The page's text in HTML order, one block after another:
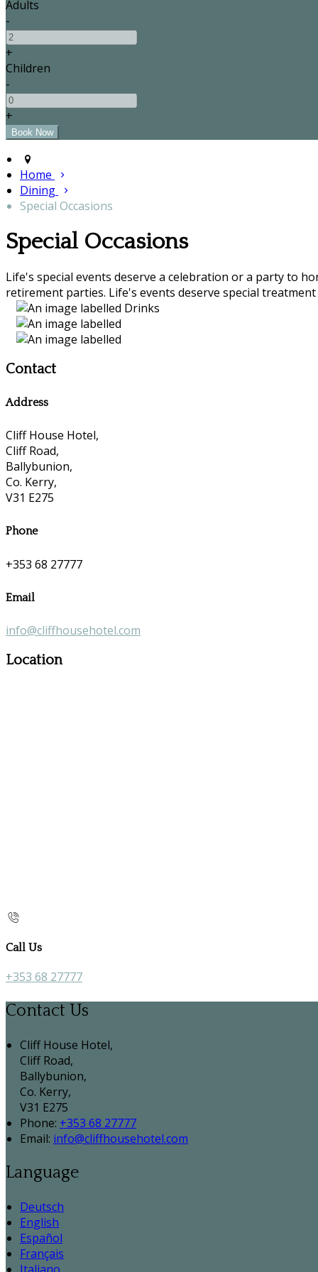
Adults
-
+
Children
-
+
Home
Dining
Special Occasions
Special Occasions
Life's special events deserve a celebration or a party to
retirement parties. Life's events deserve special
Contact
Address
Cliff House Hotel,
Cliff Road,
Ballybunion,
Co. Kerry,
V31 E275
Phone
+353 68 27777
Email
info@cliffhousehotel.com
Location
Call Us
+353 68 27777
Contact Us
Cliff House Hotel,
Cliff Road,
Ballybunion,
Co. Kerry,
V31 E275
Phone: +353 68 27777
Email: info@cliffhousehotel.com
Language
Deutsch
English
Español
Français